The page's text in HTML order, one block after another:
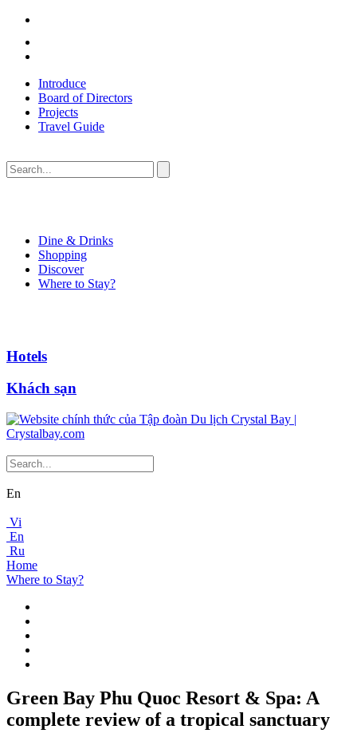
Introduce
Board of Directors
Projects
Travel Guide
Dine & Drinks
Shopping
Discover
Where to Stay?
Hotels
Khách sạn
En
Vi
En
Ru
Home
Where to Stay?
Green Bay Phu Quoc Resort & Spa: A
complete review of a tropical sanctuary